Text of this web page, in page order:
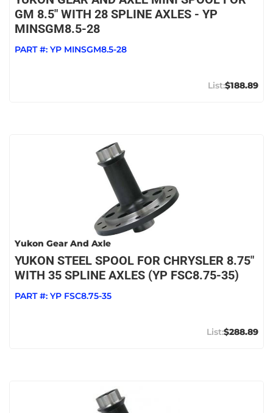
GM 8.5" WITH 28 SPLINE AXLES - YP
MINSGM8.5-28
PART #: YP MINSGM8.5-28
$188.89
Yukon Gear And Axle
YUKON STEEL SPOOL FOR CHRYSLER 8.75"
WITH 35 SPLINE AXLES (YP FSC8.75-35)
PART #: YP FSC8.75-35
$288.89